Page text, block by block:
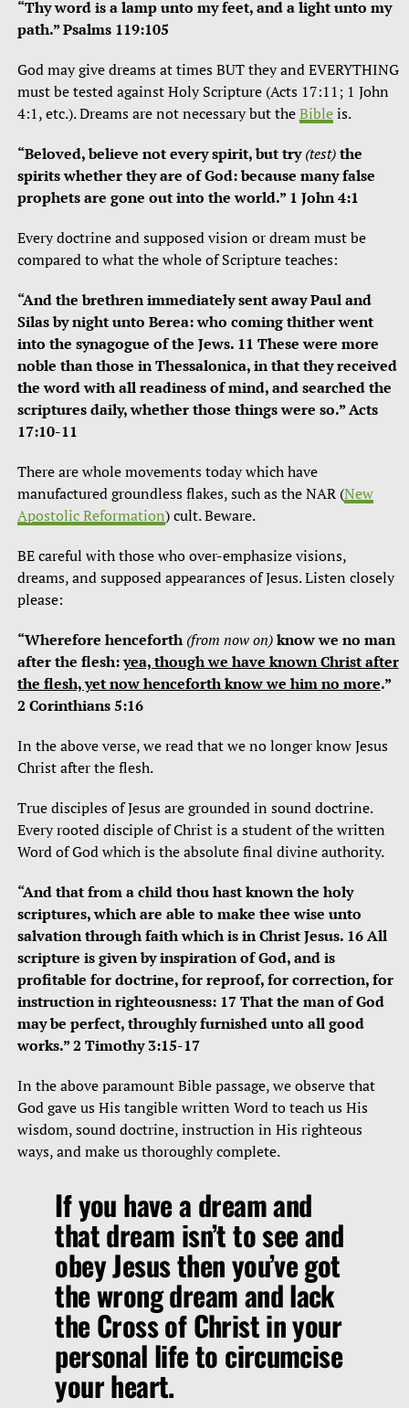
“Thy word is a lamp unto my feet, and a light unto my
path.” Psalms 119:105
God may give dreams at times BUT they and EVERYTHING
must be tested against Holy Scripture (Acts 17:11; 1 John
4:1, etc.). Dreams are not necessary but theBibleis.
“Beloved, believe not every spirit, but try(test)the
spirits whether they are of God: because many false
prophets are gone out into the world.” 1 John 4:1
Every doctrine and supposed vision or dream must be
compared to what the whole of Scripture teaches:
“And the brethren immediately sent away Paul and
Silas by night unto Berea: who coming thither went
into the synagogue of the Jews. 11 These were more
noble than those in Thessalonica, in that they received
the word with all readiness of mind, and searched the
scriptures daily, whether those things were so.” Acts
17:10-11
There are whole movements today which have
manufactured groundless flakes, such as the NAR (New
Apostolic Reformation) cult. Beware.
BE careful with those who over-emphasize visions,
dreams, and supposed appearances of Jesus. Listen closely
please:
“Wherefore henceforth (from now on)know we no man
after the flesh:yea, though we have known Christ after
the flesh, yet now henceforth know we him no more.”
2 Corinthians 5:16
In the above verse, we read that we no longer know Jesus
Christ after the flesh.
True disciples of Jesus are grounded in sound doctrine.
Every rooted disciple of Christ is a student of the written
Word of God which is the absolute final divine authority.
“And that from a child thou hast known the holy
scriptures, which are able to make thee wise unto
salvation through faith which is in Christ Jesus. 16 All
scripture is given by inspiration of God, and is
profitable for doctrine, for reproof, for correction, for
instruction in righteousness: 17 That the man of God
may be perfect, throughly furnished unto all good
works.” 2 Timothy 3:15-17
In the above paramount Bible passage, we observe that
God gave us His tangible written Word to teach us His
wisdom, sound doctrine, instruction in His righteous
ways, and make us thoroughly complete.
If you have a dream and
that dream isn’t to see and
obey Jesus then you’ve got
the wrong dream and lack
the Cross of Christ in your
personal life to circumcise
your heart.